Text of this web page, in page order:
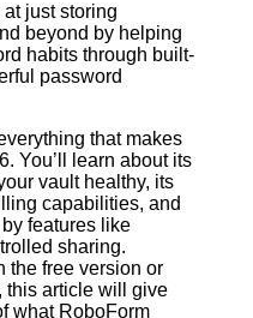
at just storing
beyond by helping
habits through built-
password
that makes
You’ll learn about its
vault healthy, its
capabilities, and
features like
sharing.
the free version or
this article will give
what RoboForm